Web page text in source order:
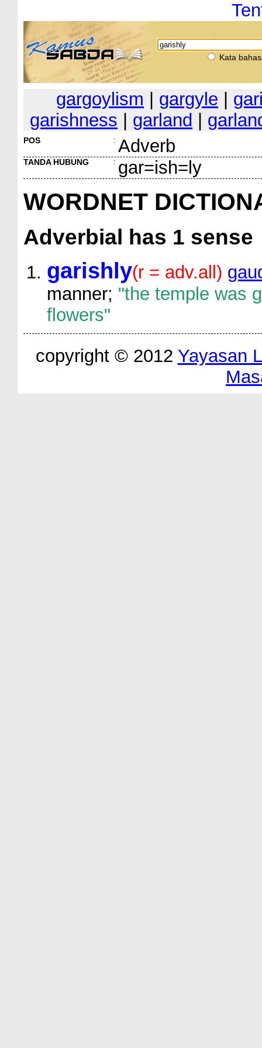
Kata
gargoylism gargyle
garishness
garland
POS : Adverb
TANDA HUBUNG : gar=ish=ly
WORDNET
Adverbial has 1 sense
garishly(r = adv.all)
manner; "the temple was
flowers"
copyright © 2012 Yayasan